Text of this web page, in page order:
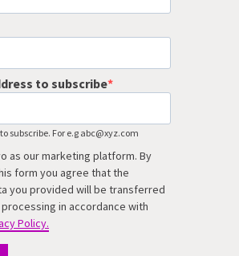
to subscribe
subscribe. For e.g abc@xyz.com
as our marketing platform. By
form you agree that the
you provided will be transferred
in accordance with
Policy.